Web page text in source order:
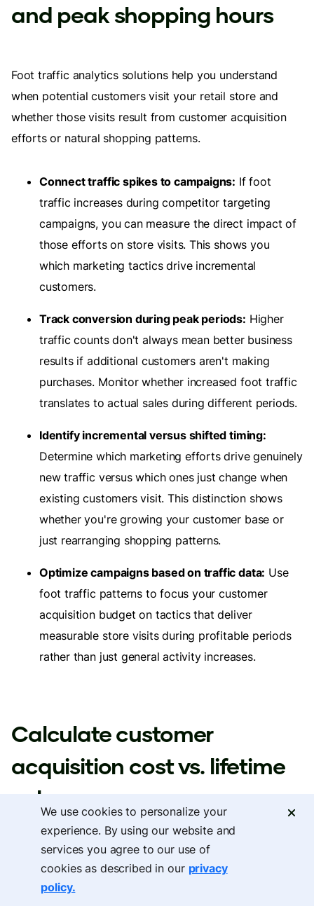
and peak shopping hours
Foot traffic analytics solutions help you understand
when potential customers visit your retail store and
whether those visits result from customer acquisition
efforts or natural shopping patterns.
Connect traffic spikes to campaigns: If foot
traffic increases during competitor targeting
campaigns, you can measure the direct impact of
those efforts on store visits. This shows you
which marketing tactics drive incremental
customers.
Track conversion during peak periods: Higher
traffic counts don't always mean better business
results if additional customers aren't making
purchases. Monitor whether increased foot traffic
translates to actual sales during different periods.
Identify incremental versus shifted timing:
Determine which marketing efforts drive genuinely
new traffic versus which ones just change when
existing customers visit. This distinction shows
whether you're growing your customer base or
just rearranging shopping patterns.
Optimize campaigns based on traffic data: Use
foot traffic patterns to focus your customer
acquisition budget on tactics that deliver
measurable store visits during profitable periods
rather than just general activity increases.
Calculate customer
acquisition cost vs. lifetime
value
Customer acquisition cost calculations must account
for which customers are genuinely new versus which
We use cookies to personalize your
experience. By using our website and
services you agree to our use of
cookies as described in our privacy
policy.